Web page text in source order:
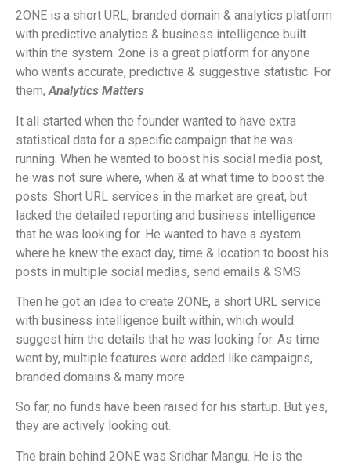
2ONE is a short URL, branded domain & analytics platform
with predictive analytics & business intelligence built
within the system. 2one is a great platform for anyone
who wants accurate, predictive & suggestive statistic. For
them,Analytics Matters
It all started when the founder wanted to have extra
statistical data for a specific campaign that he was
running. When he wanted to boost his social media post,
he was not sure where, when & at what time to boost the
posts. Short URL services in the market are great, but
lacked the detailed reporting and business intelligence
that he was looking for. He wanted to have a system
where he knew the exact day, time & location to boost his
posts in multiple social medias, send emails & SMS.
Then he got an idea to create 2ONE, a short URL service
with business intelligence built within, which would
suggest him the details that he was looking for. As time
went by, multiple features were added like campaigns,
branded domains & many more.
So far, no funds have been raised for his startup. But yes,
they are actively looking out.
The brain behind 2ONE was Sridhar Mangu. He is the